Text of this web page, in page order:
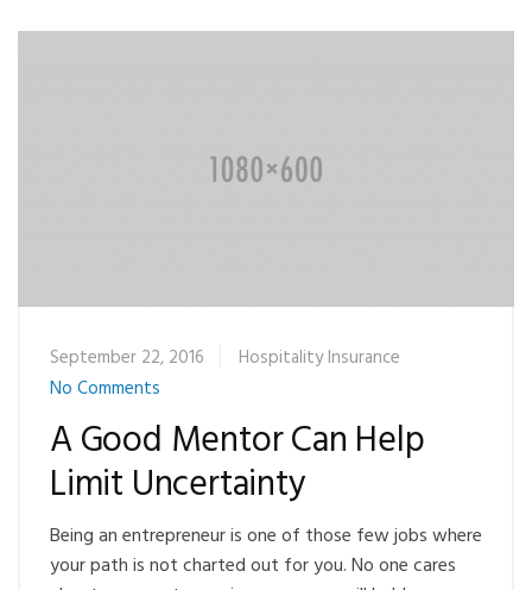
September 22, 2016
Hospitality Insurance
No Comments
A Good Mentor Can Help
Limit Uncertainty
Being an entrepreneur is one of those few jobs where
your path is not charted out for you. No one cares